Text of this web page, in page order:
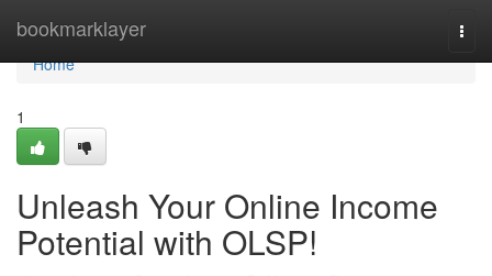
bookmarklayer
Home
Home
1
Unleash Your Online Income
Potential with OLSP!